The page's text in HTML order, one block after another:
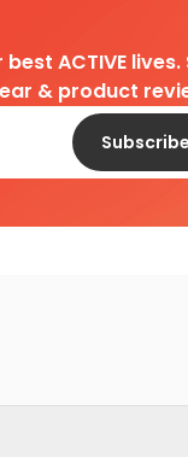
ACTIVE
& product